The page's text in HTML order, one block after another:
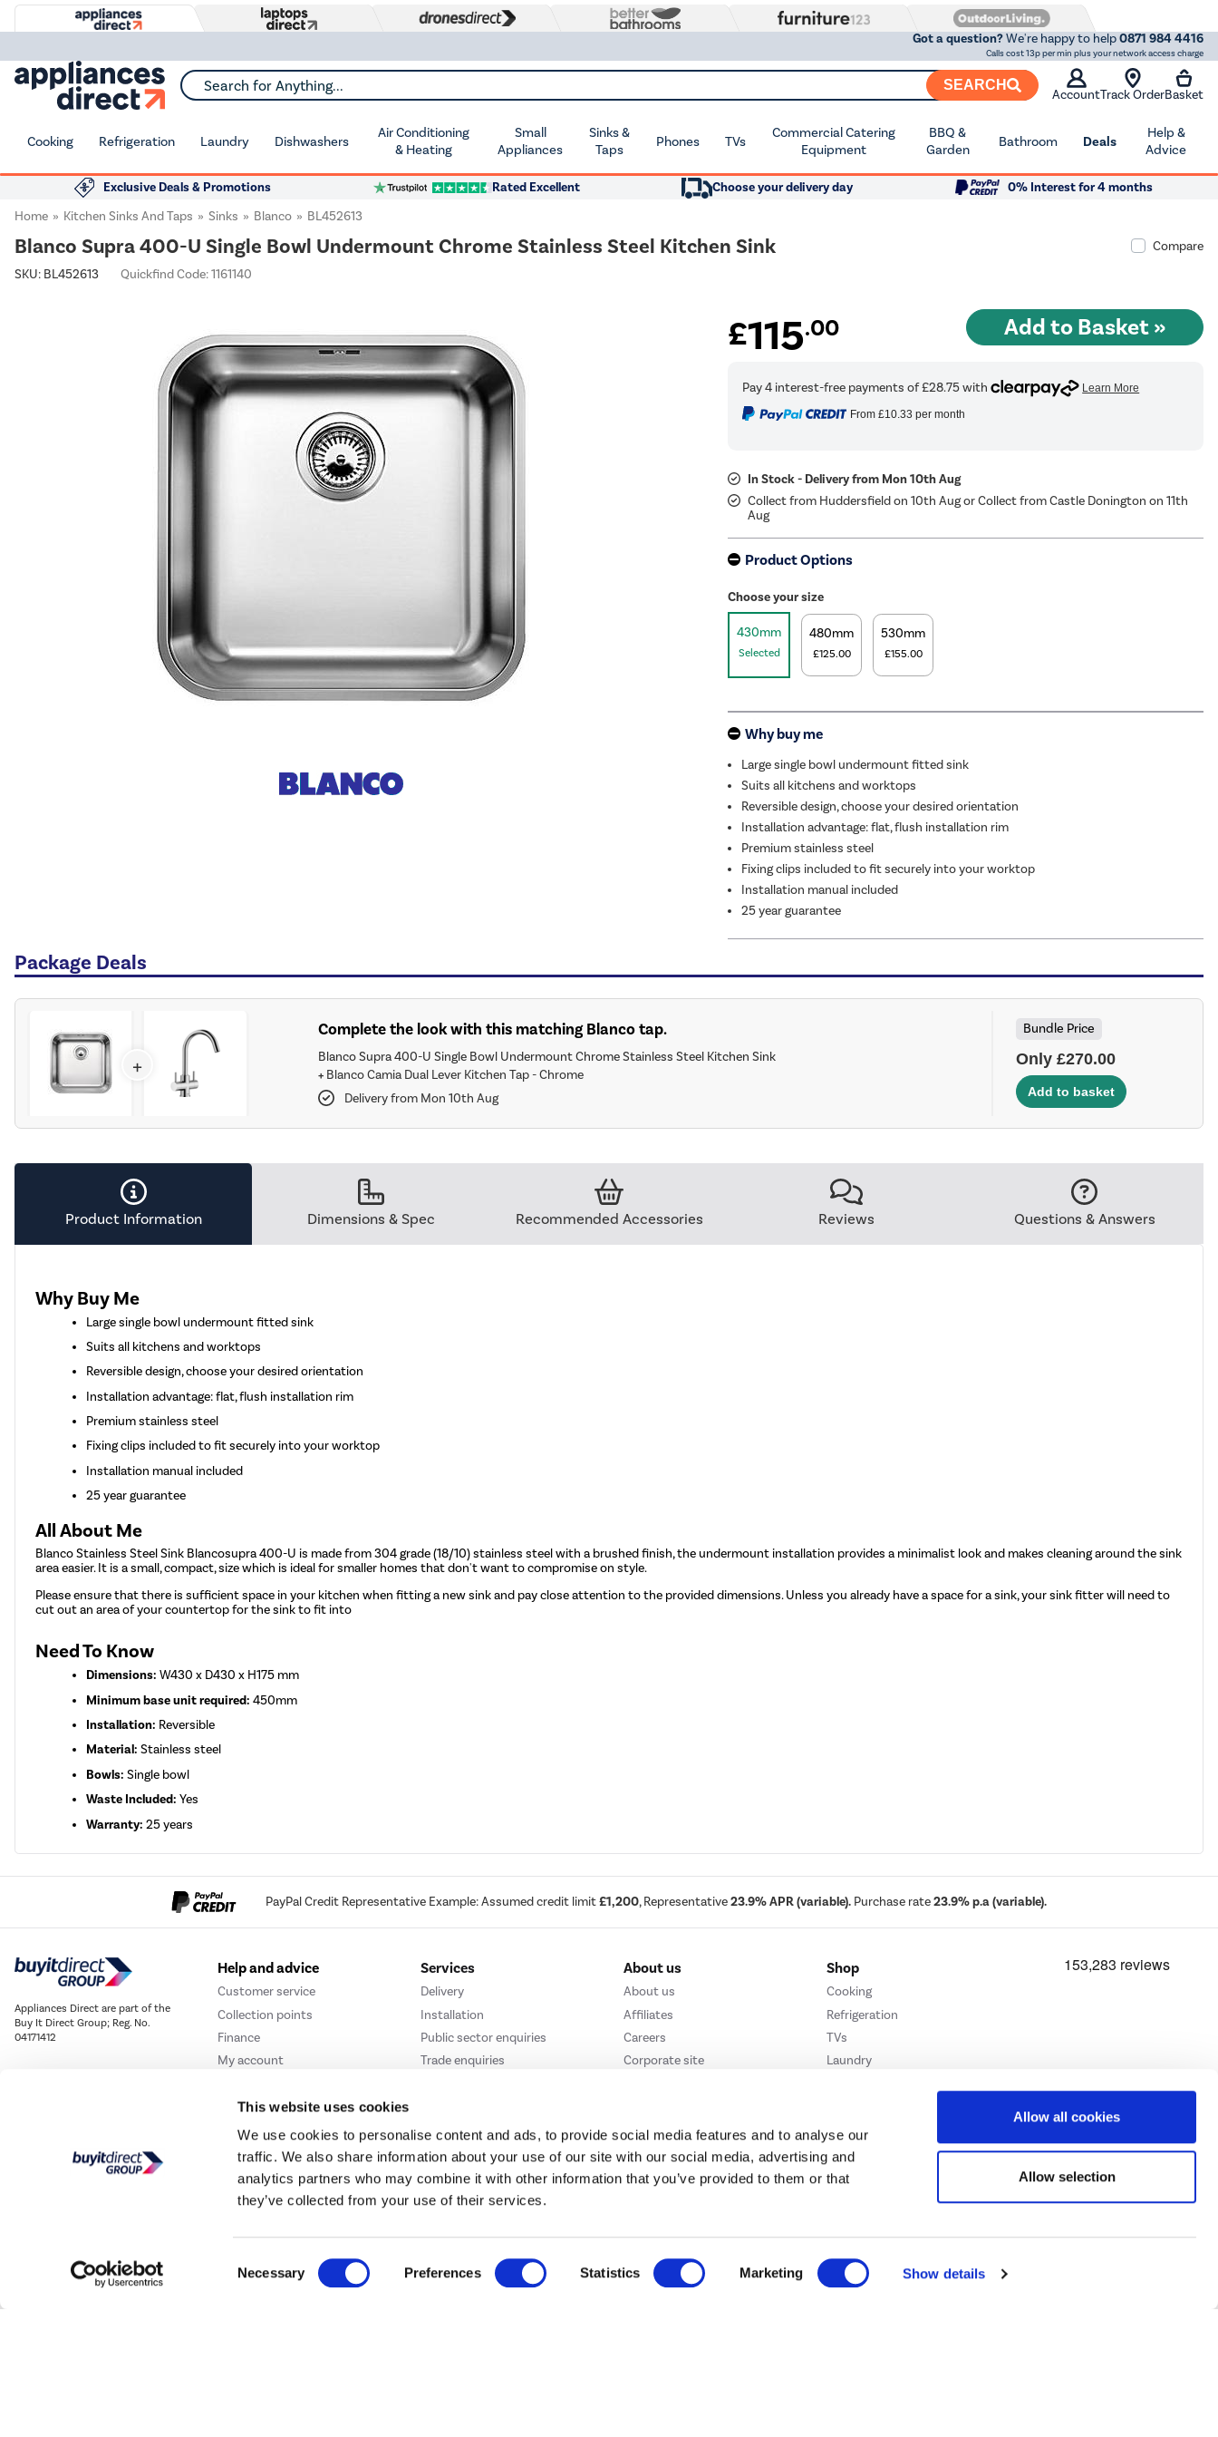
This website uses cookies
We use cookies to personalise content and ads, to provide social media features and to analyse our
traffic. We also share information about your use of our site with our social media, advertising and
analytics partners who may combine it with other information that you’ve provided to them or that
they’ve collected from your use of their services.
Selection
Necessary Preferences Statistics Marketing Show details
Allow all cookies
Allow selection
Got a question?We're happy to help0871 984 4416
Calls cost 13p per min plus your network access charge
Search for Anything... SEARCH
AccountTrack OrderBasket
Cooking Refrigeration Laundry Dishwashers
Air Conditioning
& Heating
Small
Appliances
Sinks &
Taps
Phones TVs
Commercial Catering
Equipment
BBQ &
Garden
Bathroom Deals
Help &
Advice
Exclusive Deals & Promotions Rated Excellent Choose your delivery day
0% Interest for 4 months
Home
Kitchen Sinks And Taps Sinks Blanco BL452613
Blanco Supra 400-U Single Bowl Undermount Chrome Stainless Steel Kitchen Sink
Compare
SKU: BL452613 Quickfind Code: 1161140
£115.00
From £10.33 per month
In Stock - Delivery from Mon 10th Aug
Collect from Huddersfield on 10th Aug or Collect from Castle Donington on 11th
Aug
Product Options
Choose your size
430mm
Selected
480mm
£125.00
530mm
£155.00
Why buy me
Large single bowl undermount fitted sink
Suits all kitchens and worktops
Reversible design, choose your desired orientation
Installation advantage: flat, flush installation rim
Premium stainless steel
Fixing clips included to fit securely into your worktop
Installation manual included
25 year guarantee
Package Deals
Complete the look with this matching Blanco tap.
Blanco Supra 400-U Single Bowl Undermount Chrome Stainless Steel Kitchen Sink
+ Blanco Camia Dual Lever Kitchen Tap - Chrome
Delivery from Mon 10th Aug
Bundle Price
Only £270.00
+
Product Information Dimensions & Spec Recommended Accessories Reviews Questions & Answers
Why Buy Me
Large single bowl undermount fitted sink
Suits all kitchens and worktops
Reversible design, choose your desired orientation
Installation advantage: flat, flush installation rim
Premium stainless steel
Fixing clips included to fit securely into your worktop
Installation manual included
25 year guarantee
All About Me
Blanco Stainless Steel Sink Blancosupra 400-U is made from 304 grade (18/10) stainless steel with a brushed finish, the undermount installation provides a minimalist look and makes cleaning around the sink
area easier. It is a small, compact, size which is ideal for smaller homes that don't want to compromise on style.
Please ensure that there is sufficient space in your kitchen when fitting a new sink and pay close attention to the provided dimensions. Unless you already have a space for a sink, your sink fitter will need to
cut out an area of your countertop for the sink to fit into
Need To Know
Dimensions: W430 x D430 x H175 mm
Minimum base unit required: 450mm
Installation: Reversible
Material:Stainless steel
Bowls:Single bowl
Waste Included:Yes
Warranty:25 years
PayPal Credit Representative Example: Assumed credit limit£1,200, Representative23.9% APR (variable). Purchase rate23.9% p.a (variable).
Appliances Direct are part of the
Buy It Direct Group; Reg. No.
04171412
Help and advice
Customer service
Collection points
Finance
My account
Student and Key Worker
Services
Delivery
Installation
Public sector enquiries
Trade enquiries
About us
About us
Affiliates
Careers
Corporate site
Shop
Cooking
Refrigeration
TVs
Laundry
We accept
Our websites Laptops Direct Better Bathrooms Furniture123 Outdoor Living Cookie Policy